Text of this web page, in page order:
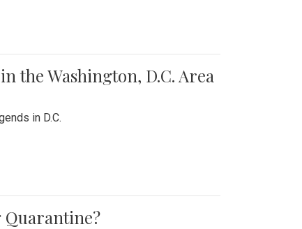
the Washington, D.C. Area
in D.C.
Quarantine?